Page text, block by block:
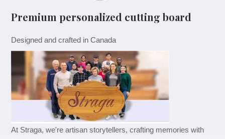
Premium personalized cutting board
Designed and crafted in Canada
At Straga, we're artisan storytellers, crafting memories with